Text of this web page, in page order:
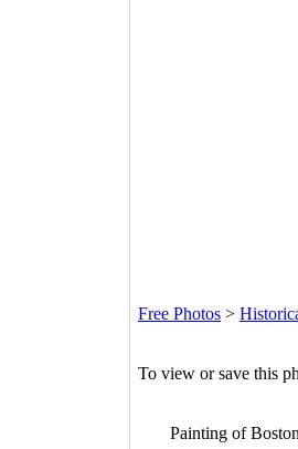
Free Photos >
To view or save this
Painting of